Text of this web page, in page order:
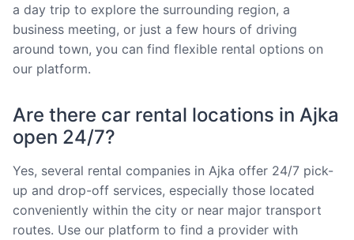
a day trip to explore the surrounding region, a
business meeting, or just a few hours of driving
around town, you can find flexible rental options on
our platform.
Are there car rental locations in Ajka
open 24/7?
Yes, several rental companies in Ajka offer 24/7 pick-
up and drop-off services, especially those located
conveniently within the city or near major transport
routes. Use our platform to find a provider with